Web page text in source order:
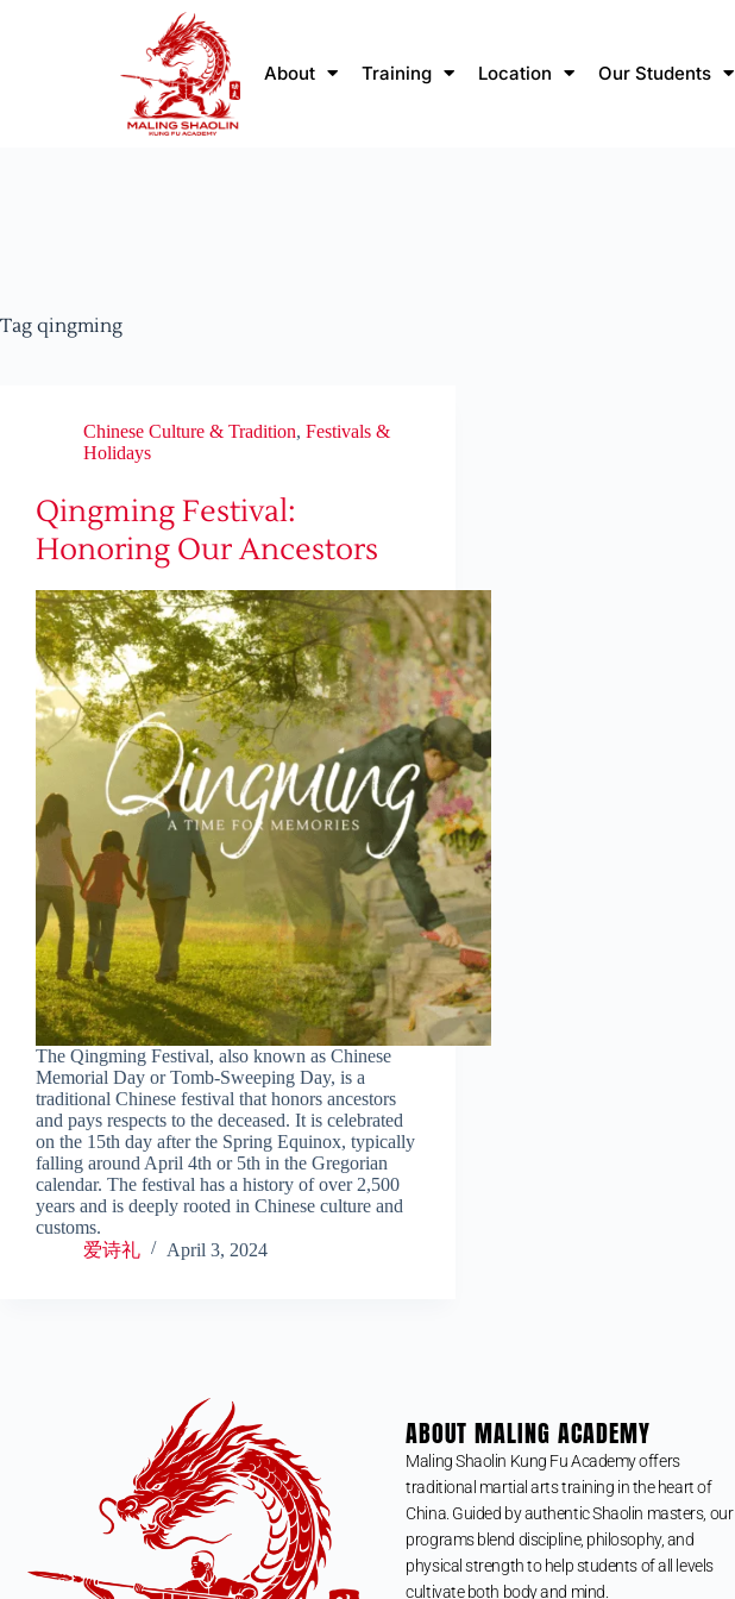
About Training Location Our Students
Tag qingming
Chinese Culture & Tradition, Festivals &
Holidays
Qingming Festival:
Honoring Our Ancestors
The Qingming Festival, also known as Chinese
Memorial Day or Tomb-Sweeping Day, is a
traditional Chinese festival that honors ancestors
and pays respects to the deceased. It is celebrated
on the 15th day after the Spring Equinox, typically
falling around April 4th or 5th in the Gregorian
calendar. The festival has a history of over 2,500
years and is deeply rooted in Chinese culture and
customs.
爱诗礼
April 3, 2024
ABOUT MALING ACADEMY
Maling Shaolin Kung Fu Academy offers
traditional martial arts training in the heart of
China. Guided by authentic Shaolin masters, our
programs blend discipline, philosophy, and
physical strength to help students of all levels
cultivate both body and mind.